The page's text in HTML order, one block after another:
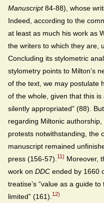
Manuscript84-88), whose
Indeed, according to the
at least as much his work as
the writers to which they are,
Concluding its stylometric
stylometry points to Milton’s
of the text, we may postulate
of the whole, given that this
silently appropriated” (88).
regarding Miltonic
protests notwithstanding, the
manuscript remained
press (156-57). 11) Moreover,
work on DDC ended by 1660
treatise’s “value as a guide
limited” (161). 12)